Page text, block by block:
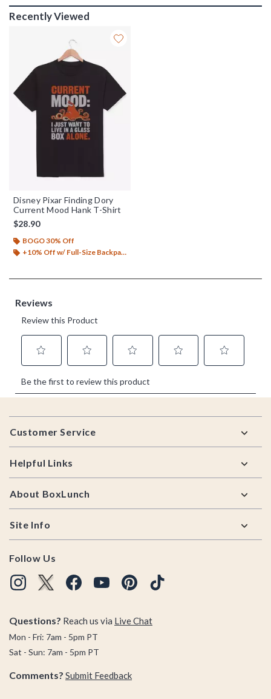
Recently Viewed
Disney Pixar Finding Dory
Current Mood Hank T-Shirt
$28.90
BOGO 30% Off
+10% Off w/ Full-Size Backpack Purchase*
Footer
Customer Service
Helpful Links
About BoxLunch
Site Info
Follow Us
Questions? Reach us via Live Chat
Mon - Fri: 7am - 5pm PT
Sat - Sun: 7am - 5pm PT
Comments? Submit Feedback